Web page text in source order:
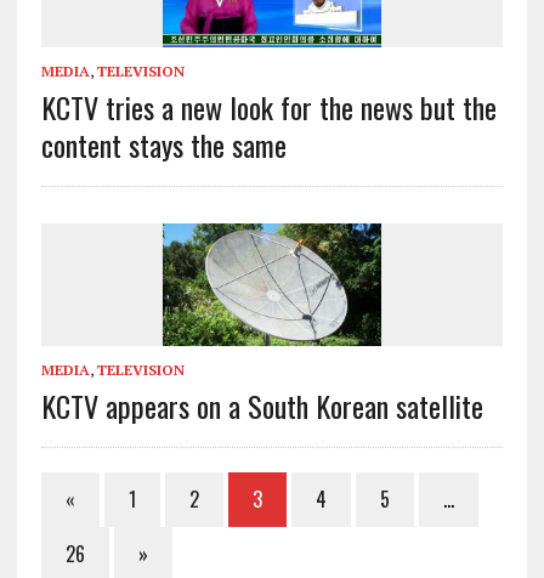
MEDIA, TELEVISION
KCTV tries a new look for the news but the
content stays the same
MEDIA, TELEVISION
KCTV appears on a South Korean satellite
« 1 2 3 4 5
…
26
»